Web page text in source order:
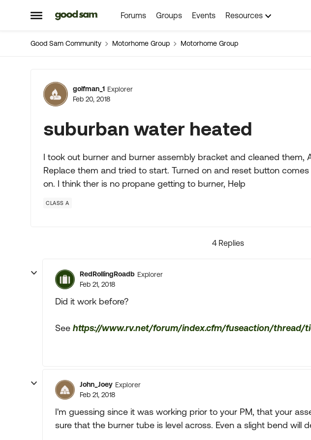
Open Side Menu
Skip to content Forums Groups Events Resources
Good Sam Community Motorhome Group Motorhome Group
Forum Discussion
golfman_1 Explorer
Feb 20, 2018
suburban water heated
I took out burner and burner assembly bracket and cleaned them,
Replace them and tried to start. Turned on and reset button
on. I think ther is no propane getting to burner, Help
CLASS A
4 Replies
RedRollingRoadb Explorer
Feb 21, 2018
Did it work before?
See https://www.rv.net/forum/index.cfm/fuseaction/thread/
John_Joey Explorer
Feb 21, 2018
I'm guessing since it was working prior to your PM, that your
sure that the burner tube is level across. Even a slight bend will